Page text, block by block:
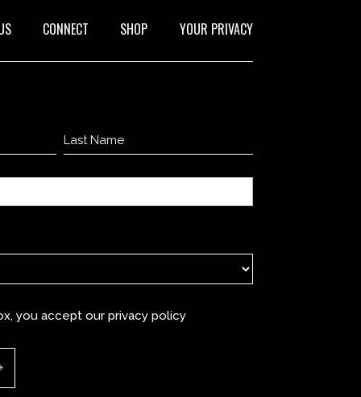
CONNECT SHOP YOUR PRIVACY
you accept ourprivacy policy